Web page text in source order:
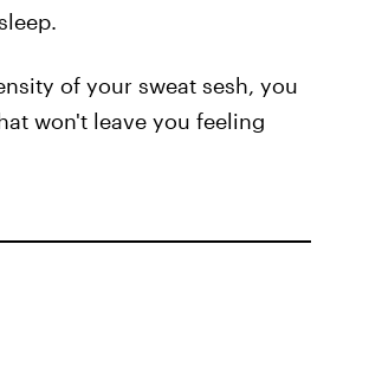
of your sweat sesh, you
won't leave you feeling